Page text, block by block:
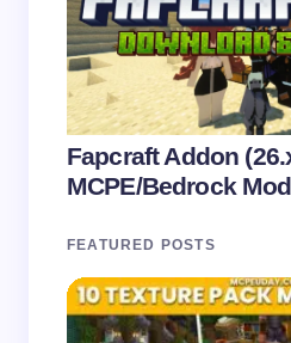
Fapcraft Addon
MCPE/Bedrock Mod
FEATURED POSTS